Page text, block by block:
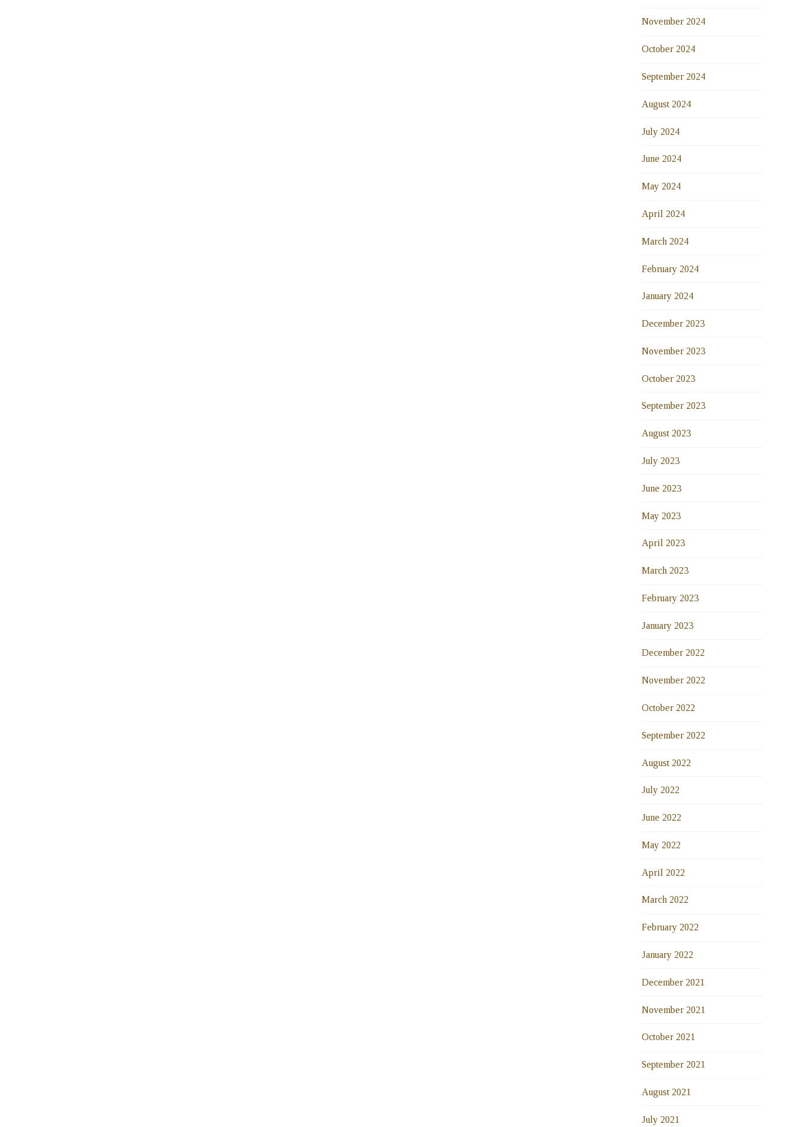
November 2024
October 2024
September 2024
August 2024
July 2024
June 2024
May 2024
April 2024
March 2024
February 2024
January 2024
December 2023
November 2023
October 2023
September 2023
August 2023
July 2023
June 2023
May 2023
April 2023
March 2023
February 2023
January 2023
December 2022
November 2022
October 2022
September 2022
August 2022
July 2022
June 2022
May 2022
April 2022
March 2022
February 2022
January 2022
December 2021
November 2021
October 2021
September 2021
August 2021
July 2021